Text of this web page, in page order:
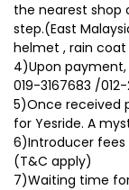
the nearest shop
step.(East
helmet , rain coat
4)Upon
019-3167683 /
5)Once received
for Yesride. A
6)Introducer fees
(T&C apply)
7)Waiting time